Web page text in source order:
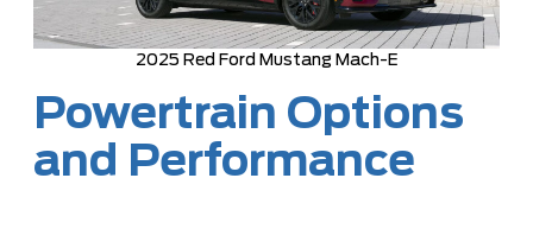
2025 Red Ford Mustang Mach-E
Powertrain Options
and Performance